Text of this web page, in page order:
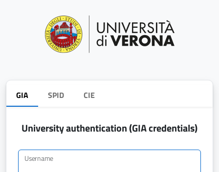
GIA SPID CIE
University authentication (GIA credentials)
Username